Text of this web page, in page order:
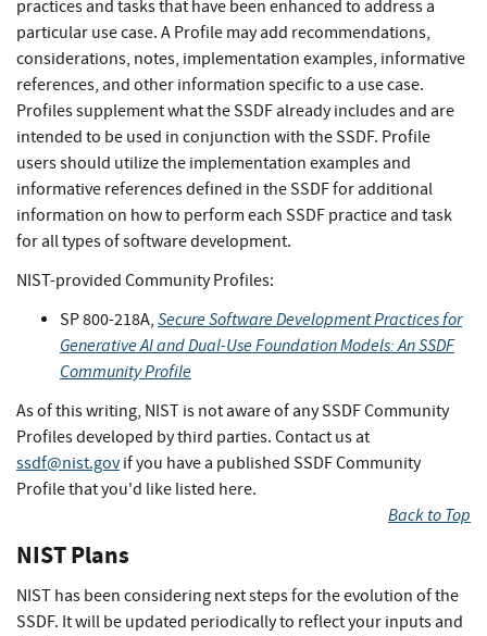
practices and tasks that have been enhanced to address a
particular use case. A Profile may add recommendations,
considerations, notes, implementation examples, informative
references, and other information specific to a use case.
Profiles supplement what the SSDF already includes and are
intended to be used in conjunction with the SSDF. Profile
users should utilize the implementation examples and
informative references defined in the SSDF for additional
information on how to perform each SSDF practice and task
for all types of software development.
NIST-provided Community Profiles:
SP 800-218A, Secure Software Development Practices for
Generative AI and Dual-Use Foundation Models: An SSDF
Community Profile
As of this writing, NIST is not aware of any SSDF Community
Profiles developed by third parties. Contact us at
ssdf@nist.govif you have a published SSDF Community
Profile that you'd like listed here.
Back to Top
NIST Plans
NIST has been considering next steps for the evolution of the
SSDF. It will be updated periodically to reflect your inputs and